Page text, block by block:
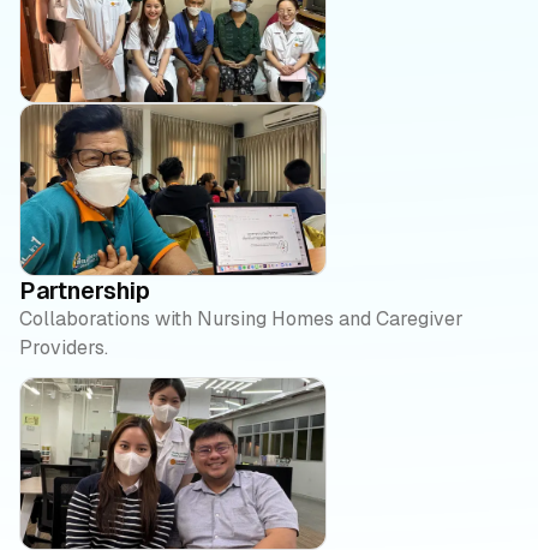
Partnership
Collaborations with Nursing Homes and Caregiver
Providers.